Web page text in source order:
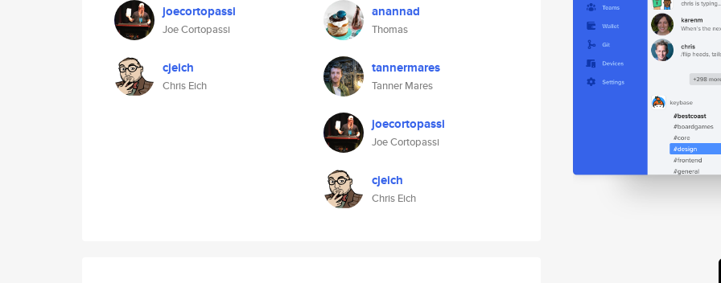
joecortopassi
Joe Cortopassi
cjeich
Chris Eich
anannad
Thomas
tannermares
Tanner Mares
joecortopassi
Joe Cortopassi
cjeich
Chris Eich